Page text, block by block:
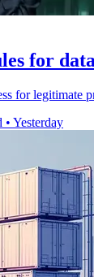
for
for
• Yesterday